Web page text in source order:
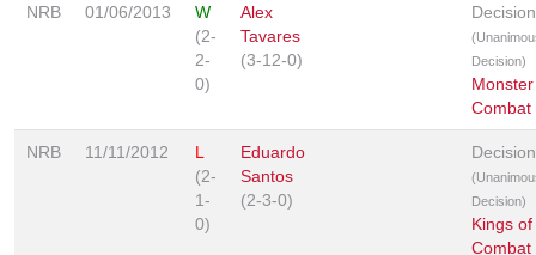
NRB 01/06/2013
W
(2-
2-
0)
Alex
Tavares
(3-12-0)
Decision
Decision)
Combat
NRB 11/11/2012
L
(2-
1-
0)
Eduardo
Santos
(2-3-0)
Decision
Decision)
Kings of
Combat